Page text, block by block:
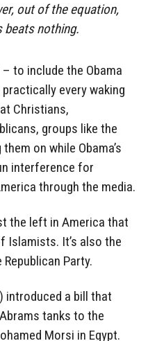
out of the equation,
beats nothing.
to include the Obama
every waking
Christians,
groups like the
on while Obama’s
interference for
through the media.
the left in America that
Islamists. It’s also the
Party.
introduced a bill that
tanks to the
Morsi in Egypt.